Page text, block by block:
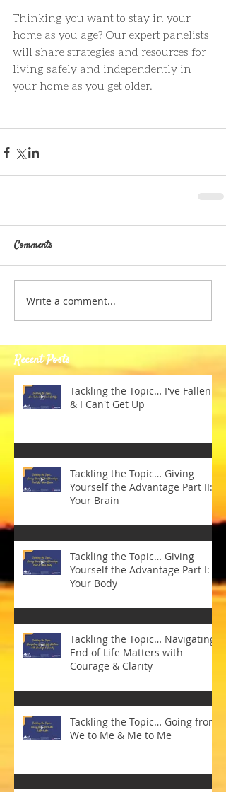
Thinking you want to stay in your
home as you age? Our expert panelists
will share strategies and resources for
living safely and independently in
your home as you get older.
Comments
Write a comment...
Recent Posts
Tackling the Topic… I've Fallen
& I Can't Get Up
Tackling the Topic… Giving
Yourself the Advantage Part II:
Your Brain
Tackling the Topic… Giving
Yourself the Advantage Part I:
Your Body
Tackling the Topic… Navigating
End of Life Matters with
Courage & Clarity
Tackling the Topic… Going from
We to Me & Me to Me